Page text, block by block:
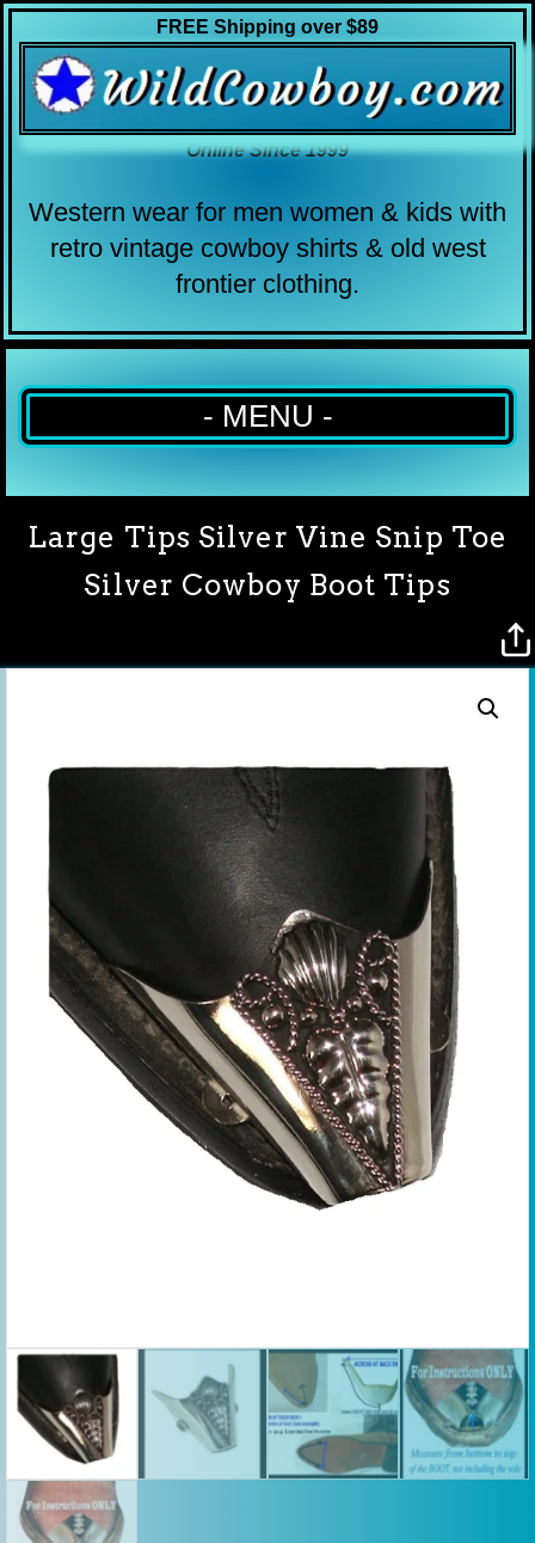
FREE Shipping over $89
Online Since 1999
Western wear for men women & kids with
retro vintage cowboy shirts & old west
frontier clothing.
- MENU -
Large Tips Silver Vine Snip Toe
Silver Cowboy Boot Tips